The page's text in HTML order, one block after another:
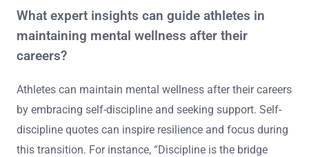
What expert insights can guide athletes in
maintaining mental wellness after their
careers?
Athletes can maintain mental wellness after their careers
by embracing self-discipline and seeking support. Self-
discipline quotes can inspire resilience and focus during
this transition. For instance, “Discipline is the bridge